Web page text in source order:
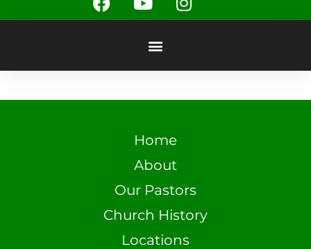
Home
About
Our Pastors
Church History
Locations